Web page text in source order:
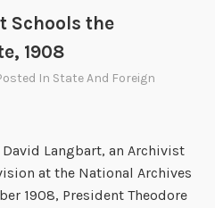
Schools the
1908
In State And Foreign
Langbart, an Archivist
at the National Archives
1908, President Theodore